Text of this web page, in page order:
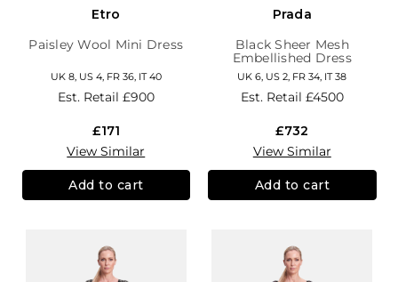
Etro
Paisley Wool Mini Dress
UK 8, US 4, FR 36, IT 40
Est. Retail £900
£171
View Similar
Add to cart
Prada
Black Sheer Mesh
Embellished Dress
UK 6, US 2, FR 34, IT 38
Est. Retail £4500
£732
View Similar
Add to cart